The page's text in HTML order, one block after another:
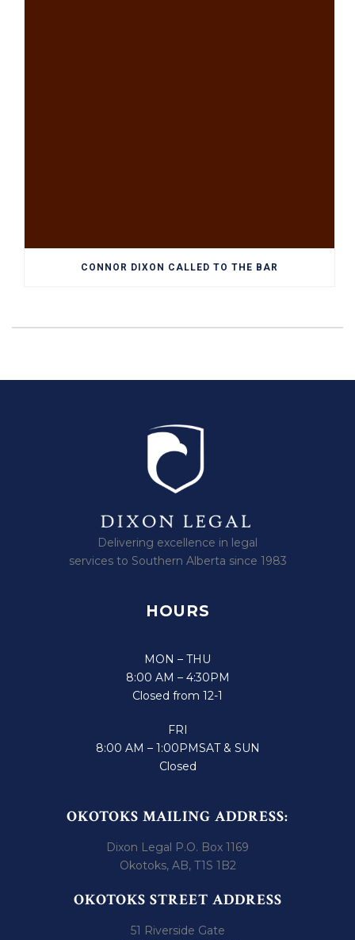
CONNOR DIXON CALLED TO THE BAR
Delivering excellence in legal
services to Southern Alberta since 1983
HOURS
MON – THU
8:00 AM – 4:30PM
Closed from 12-1
FRI
8:00 AM – 1:00PMSAT & SUN
Closed
OKOTOKS MAILING ADDRESS:
Dixon Legal P.O. Box 1169
Okotoks, AB, T1S 1B2
OKOTOKS STREET ADDRESS
51 Riverside Gate